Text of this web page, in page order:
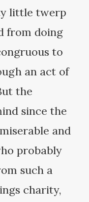
little twerp
from doing
to
an act of
the
since the
and
probably
such a
charity,